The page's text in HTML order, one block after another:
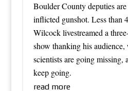
Boulder County deputies
inflicted gunshot. Less than
Wilcock livestreamed a
show thanking his
scientists are going missing,
keep going.
read more